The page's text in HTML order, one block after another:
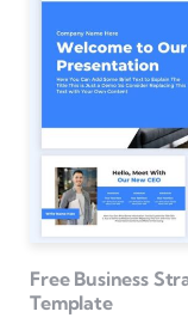
Free Business
Template